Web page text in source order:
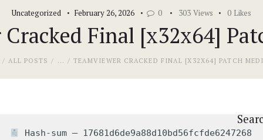
Uncategorized February 26, 2026 0 303 Views 0 Likes
Final [x32x64]
ALL POSTS ... TEAMVIEWER CRACKED FINAL [X32X64] PATCH
Blog
Contacts
Hash-sum — 17681d6de9a88d10bd56fcfde6247268